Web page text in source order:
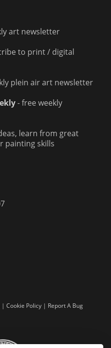
art newsletter
to print / digital
plein air art newsletter
- free weekly
learn from great
painting skills
| Cookie Policy | Report A Bug